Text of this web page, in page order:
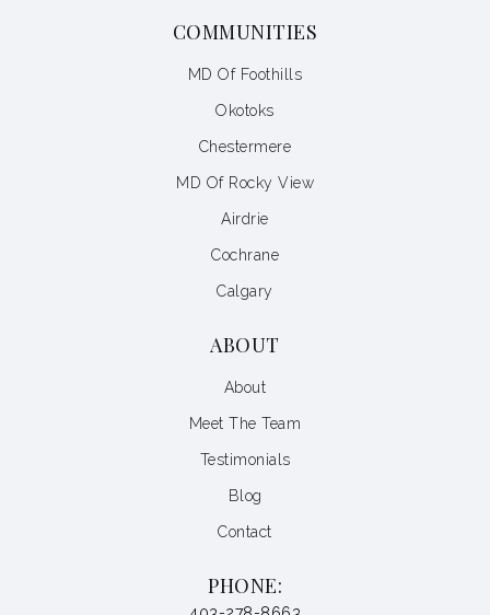
COMMUNITIES
MD Of Foothills
Okotoks
Chestermere
MD Of Rocky View
Airdrie
Cochrane
Calgary
ABOUT
About
Meet The Team
Testimonials
Blog
Contact
PHONE: